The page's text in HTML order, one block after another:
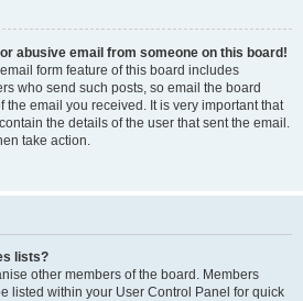
abusive email from someone on this board!
form feature of this board includes
who send such posts, so email the board
the email you received. It is very important that
the details of the user that sent the email.
take action.
lists?
other members of the board. Members
listed within your User Control Panel for quick